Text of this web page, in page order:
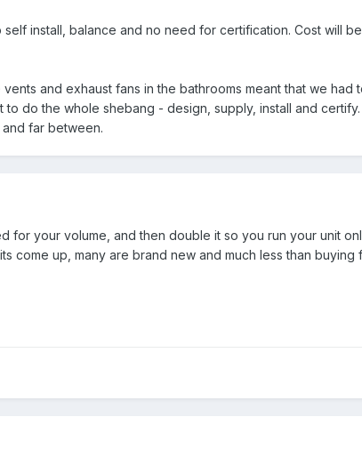
install, balance and no need for certification. Cost will
and exhaust fans in the bathrooms meant that we
do the whole shebang - design, supply, install and
far between.
for your volume, and then double it so you run your unit
come up, many are brand new and much less than